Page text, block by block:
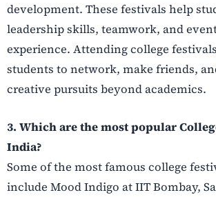
development. These festivals help
leadership skills, teamwork, and
experience. Attending college
students to network, make friends,
creative pursuits beyond academics.
3. Which are the most popular
India?
Some of the most famous college
include Mood Indigo at IIT Bombay,